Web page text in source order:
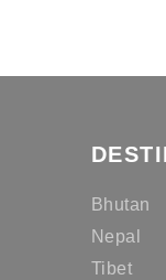
Bhutan
Nepal
Tibet